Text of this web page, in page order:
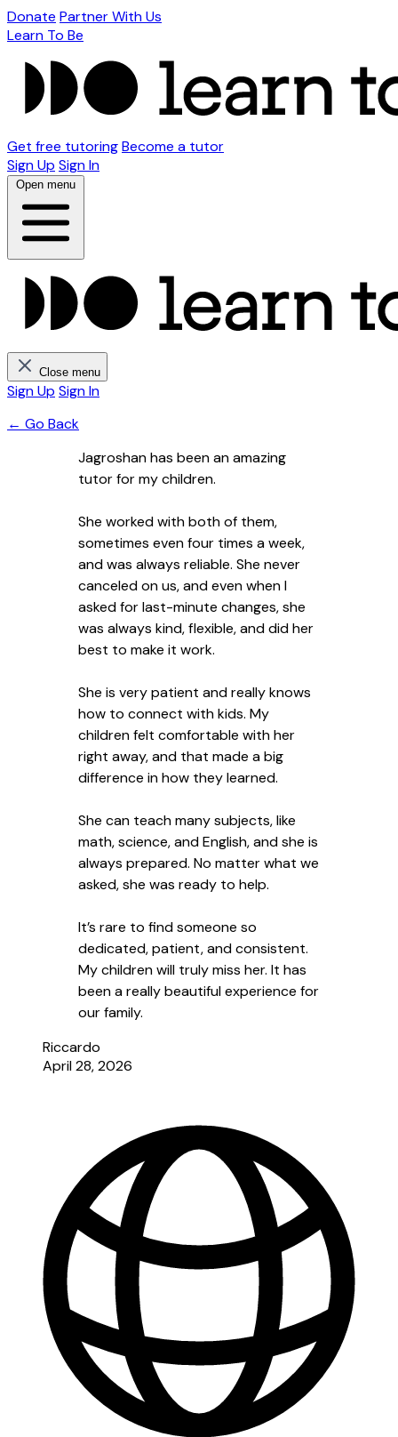
Donate Partner With Us
Learn To Be
Get free tutoringBecome a tutor
Sign Up Sign In
Open menu
Close menu
Sign Up Sign In
← Go Back
Jagroshan has been an amazing
tutor for my children.
She worked with both of them,
sometimes even four times a week,
and was always reliable. She never
canceled on us, and even when I
asked for last-minute changes, she
was always kind, flexible, and did her
best to make it work.
She is very patient and really knows
how to connect with kids. My
children felt comfortable with her
right away, and that made a big
difference in how they learned.
She can teach many subjects, like
math, science, and English, and she is
always prepared. No matter what we
asked, she was ready to help.
It’s rare to find someone so
dedicated, patient, and consistent.
My children will truly miss her. It has
been a really beautiful experience for
our family.
Riccardo
April 28, 2026